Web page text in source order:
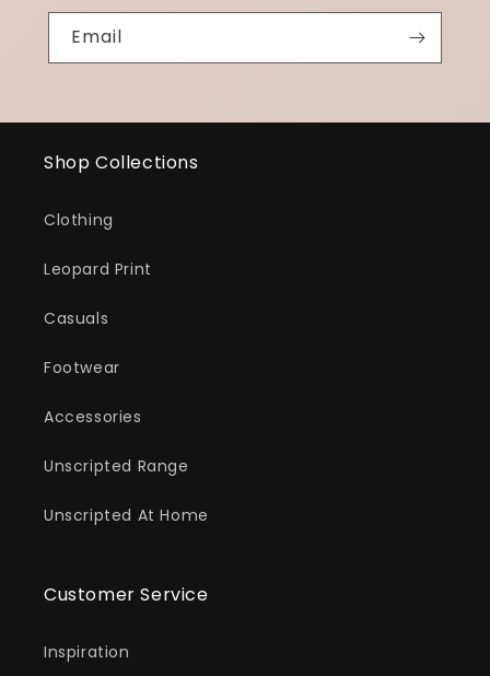
Email
Shop Collections
Clothing
Leopard Print
Casuals
Footwear
Accessories
Unscripted Range
Unscripted At Home
Customer Service
Inspiration